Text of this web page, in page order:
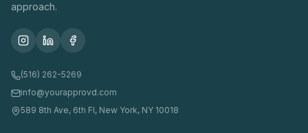
approach.
(516) 262-5269
info@yourapprovd.com
589 8th Ave, 6th Fl, New York, NY 10018